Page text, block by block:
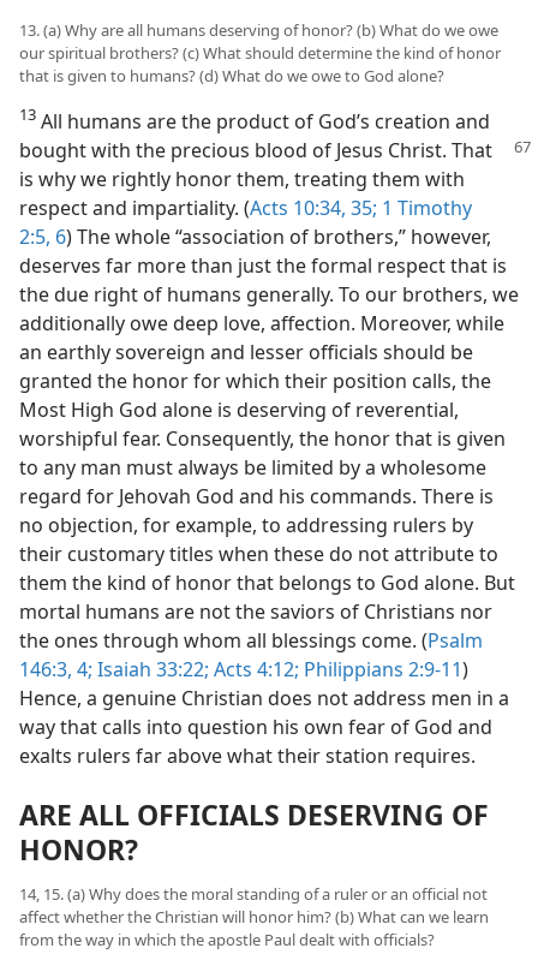
13. (a) Why are all humans deserving of honor? (b) What do we owe
our spiritual brothers? (c) What should determine the kind of honor
that is given to humans? (d) What do we owe to God alone?
13 All humans are the product of God’s creation and
bought with the precious blood of Jesus Christ. That
is why we rightly honor them, treating them with
respect and impartiality. (Acts 10:34, 35; 1 Timothy
2:5, 6) The whole “association of brothers,” however,
deserves far more than just the formal respect that is
the due right of humans generally. To our brothers, we
additionally owe deep love, affection. Moreover, while
an earthly sovereign and lesser officials should be
granted the honor for which their position calls, the
Most High God alone is deserving of reverential,
worshipful fear. Consequently, the honor that is given
to any man must always be limited by a wholesome
regard for Jehovah God and his commands. There is
no objection, for example, to addressing rulers by
their customary titles when these do not attribute to
them the kind of honor that belongs to God alone. But
mortal humans are not the saviors of Christians nor
the ones through whom all blessings come. (Psalm
146:3, 4; Isaiah 33:22; Acts 4:12; Philippians 2:9-11)
Hence, a genuine Christian does not address men in a
way that calls into question his own fear of God and
exalts rulers far above what their station requires.
ARE ALL OFFICIALS DESERVING OF
HONOR?
14, 15. (a) Why does the moral standing of a ruler or an official not
affect whether the Christian will honor him? (b) What can we learn
from the way in which the apostle Paul dealt with officials?